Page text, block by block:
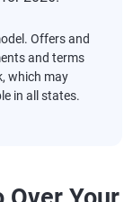
Offers and
and terms
which may
in all states.